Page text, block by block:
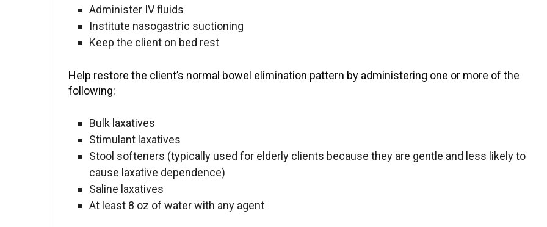
Administer IV fluids
Institute nasogastric suctioning
Keep the client on bed rest
Help restore the client’s normal bowel elimination pattern by administering one or more of the
following:
Bulk laxatives
Stimulant laxatives
Stool softeners (typically used for elderly clients because they are gentle and less likely to
cause laxative dependence)
Saline laxatives
At least 8 oz of water with any agent